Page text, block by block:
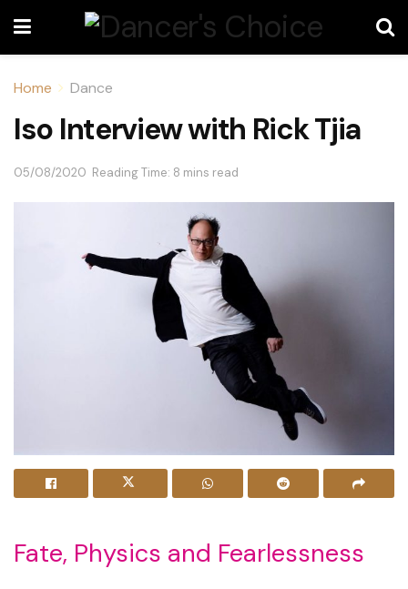
Home Dance
Iso Interview with Rick Tjia
05/08/2020 Reading Time: 8 mins read
Fate, Physics and Fearlessness